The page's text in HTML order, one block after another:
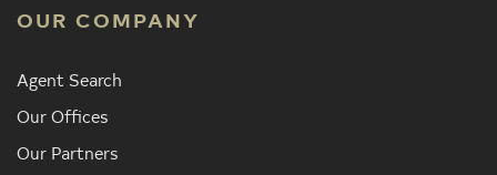
OUR COMPANY
Agent Search
Our Offices
Our Partners